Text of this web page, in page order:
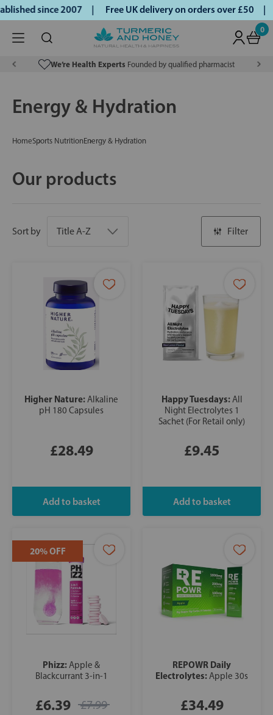
since 2007 | Free UK delivery on orders over £50 |
0
We’re Health Experts Founded by qualified pharmacist
Energy & Hydration
HomeSports NutritionEnergy & Hydration
Our products
Sort by Filter
Higher Nature:Alkaline
pH 180 Capsules
£28.49
Happy Tuesdays:All
Night Electrolytes 1
Sachet (For Retail only)
£9.45
20% OFF
Phizz:Apple &
Blackcurrant 3-in-1
£6.39 £7.99
REPOWR Daily
Electrolytes:Apple 30s
£34.49